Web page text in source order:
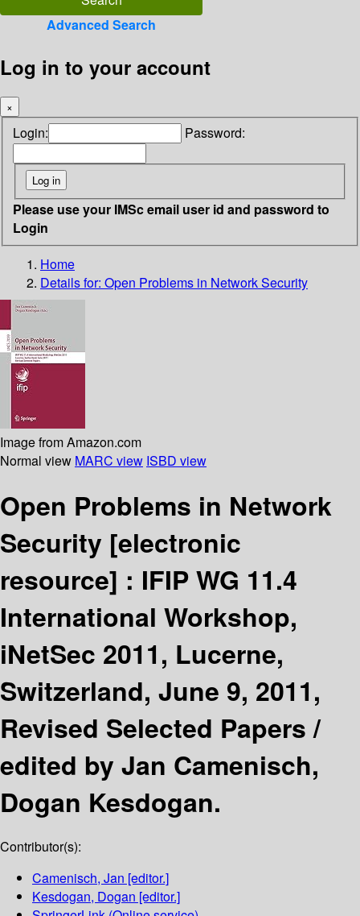
Advanced Search
Log in to your account
×
Login: Password:
Please use your IMSc email user id and password to
Login
Home
Details for: Open Problems in Network Security
Image from Amazon.com
Normal view MARC view ISBD view
Open Problems in Network
Security [electronic
resource] : IFIP WG 11.4
International Workshop,
iNetSec 2011, Lucerne,
Switzerland, June 9, 2011,
Revised Selected Papers /
edited by Jan Camenisch,
Dogan Kesdogan.
Contributor(s):
Camenisch, Jan [editor.]
Kesdogan, Dogan [editor.]